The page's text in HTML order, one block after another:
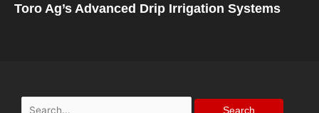
Toro Ag’s Advanced Drip Irrigation Systems
Search